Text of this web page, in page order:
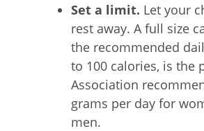
Set a limit. Let your
rest away. A full size
the recommended
to 100 calories, is the
Association
grams per day for
men.